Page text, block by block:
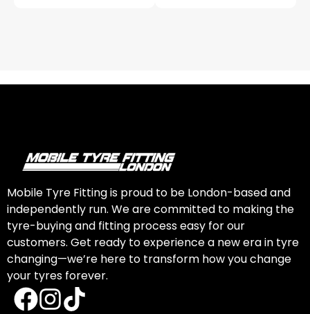
Mobile Tyre Fitting is proud to be London-based and
independently run. We are committed to making the
tyre-buying and fitting process easy for our
customers. Get ready to experience a new era in tyre
changing—we’re here to transform how you change
your tyres forever.